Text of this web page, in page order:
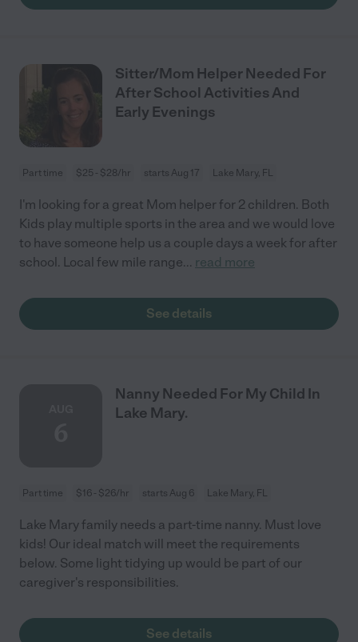
Sitter/Mom Helper Needed For
After School Activities And
Early Evenings
Part time $25 - $28/hr starts Aug 17 Lake Mary, FL
I'm looking for a great Mom helper for 2 children. Both
Kids play multiple sports in the area and we would love
to have someone help us a couple days a week for after
school. Local few mile range... read more
See details
Nanny Needed For My Child In
Lake Mary.
Part time $16 - $26/hr starts Aug 6 Lake Mary, FL
Lake Mary family needs a part-time nanny. Must love
kids! Our ideal match will meet the requirements
below. Some light tidying up would be part of our
caregiver's responsibilities.
See details